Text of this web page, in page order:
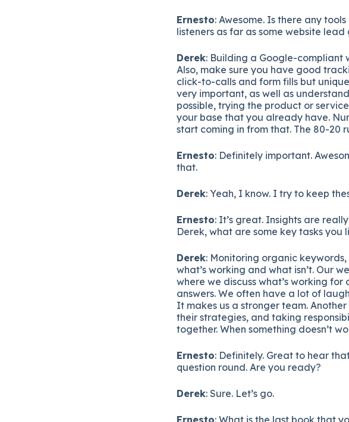
Ernesto: Awesome. Is there any
listeners as far as some website
Derek: Building a Google-compliant
Also, make sure you have good
click-to-calls and form fills but
very important, as well as
possible, trying the product or
your base that you already have.
start coming in from that. The 80-20
Ernesto: Definitely important.
that.
Derek: Yeah, I know. I try to keep
Ernesto: It’s great. Insights are
Derek, what are some key tasks
Derek: Monitoring organic
what’s working and what isn’t. Our
where we discuss what’s working for
answers. We often have a lot of
It makes us a stronger team.
their strategies, and taking
together. When something doesn’t
Ernesto: Definitely. Great to hear
question round. Are you ready?
Derek: Sure. Let’s go.
Ernesto: What is the last book that